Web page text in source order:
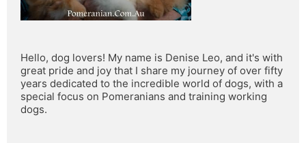
Hello, dog lovers! My name is Denise Leo, and it's with
great pride and joy that I share my journey of over fifty
years dedicated to the incredible world of dogs, with a
special focus on Pomeranians and training working
dogs.